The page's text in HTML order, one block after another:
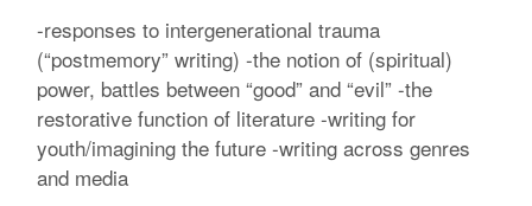
-responses to intergenerational trauma
(“postmemory” writing) -the notion of (spiritual)
power, battles between “good” and “evil” -the
restorative function of literature -writing for
youth/imagining the future -writing across genres
and media